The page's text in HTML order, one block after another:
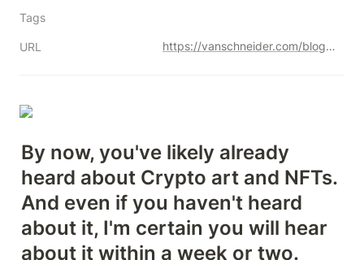
Tags
URL https://vanschneider.com/blog/crypto-art-for-dummies/
By now, you've likely already
heard about Crypto art and NFTs.
And even if you haven't heard
about it, I'm certain you will hear
about it within a week or two.